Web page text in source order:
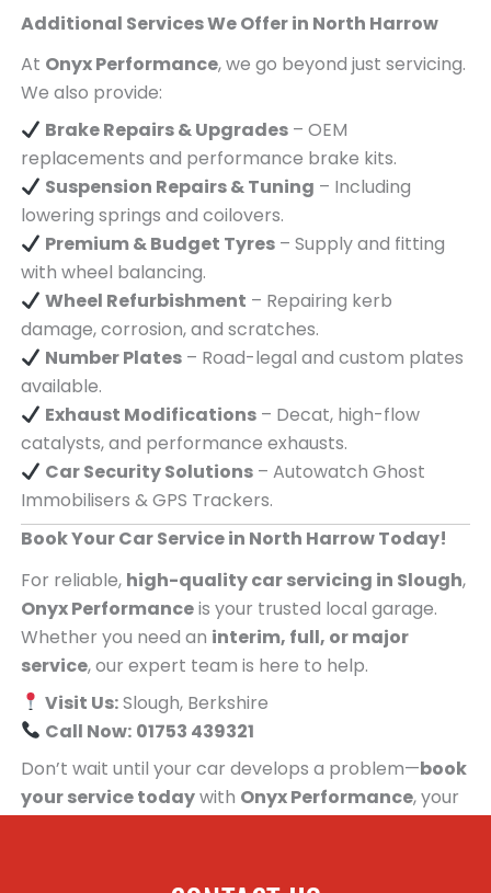
Additional Services We Offer in North Harrow
At Onyx Performance, we go beyond just servicing.
We also provide:
Brake Repairs & Upgrades– OEM
replacements and performance brake kits.
Suspension Repairs & Tuning – Including
lowering springs and coilovers.
Premium & Budget Tyres– Supply and fitting
with wheel balancing.
Wheel Refurbishment – Repairing kerb
damage, corrosion, and scratches.
Number Plates– Road-legal and custom plates
available.
Exhaust Modifications– Decat, high-flow
catalysts, and performance exhausts.
Car Security Solutions– Autowatch Ghost
Immobilisers & GPS Trackers.
Book Your Car Service in North Harrow Today!
For reliable, high-quality car servicing in Slough,
Onyx Performanceis your trusted local garage.
Whether you need an interim, full, or major
service, our expert team is here to help.
Visit Us:Slough, Berkshire
Call Now: 01753 439321
Don’t wait until your car develops a problem—book
your service todaywith Onyx Performance, your